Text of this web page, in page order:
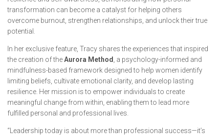
transformation can become a catalyst for helping others
overcome burnout, strengthen relationships, and unlock their true
potential.
In her exclusive feature, Tracy shares the experiences that inspired
the creation of theAurora Method
, a psychology-informed and
mindfulness-based framework designed to help women identify
limiting beliefs, cultivate emotional clarity, and develop lasting
resilience. Her mission is to empower individuals to create
meaningful change from within, enabling them to lead more
fulfilled personal and professional lives.
“Leadership today is about more than professional success—it’s